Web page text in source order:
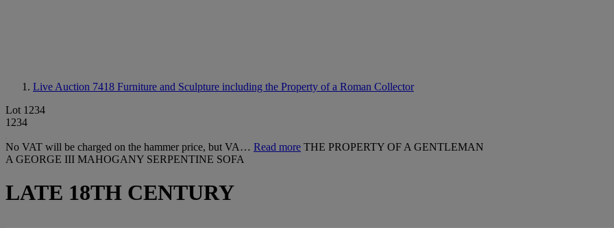
Live Auction 7418 Furniture and Sculpture including the Property of a Roman Collector
Lot 1234
1234
No VAT will be charged on the hammer price, but VA… Read more THE PROPERTY OF A GENTLEMAN
A GEORGE III MAHOGANY SERPENTINE SOFA
LATE 18TH CENTURY